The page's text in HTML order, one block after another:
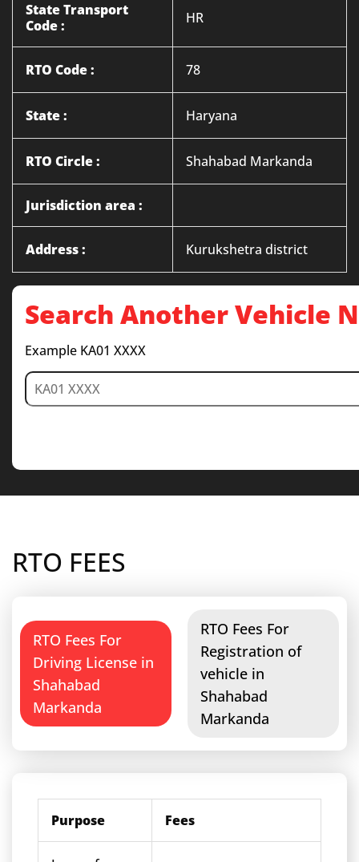
State Transport
Code :
HR
RTO Code : 78
State : Haryana
RTO Circle : Shahabad Markanda
Jurisdiction area :
Address : Kurukshetra district
Search Another Vehicle
Example KA01 XXXX
RTO FEES
RTO Fees For
Driving License in
Shahabad
Markanda
RTO Fees For
Registration of
vehicle in
Shahabad
Markanda
Purpose Fees